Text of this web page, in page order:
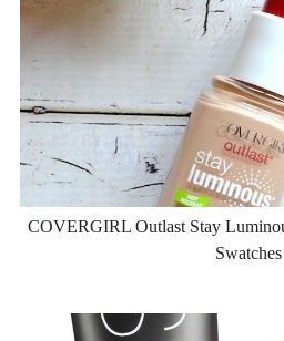
COVERGIRL Outlast Stay
Swatches